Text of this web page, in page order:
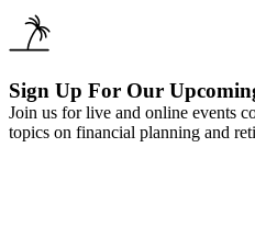
Sign Up For Our
Join us for live and online events
topics on financial planning and